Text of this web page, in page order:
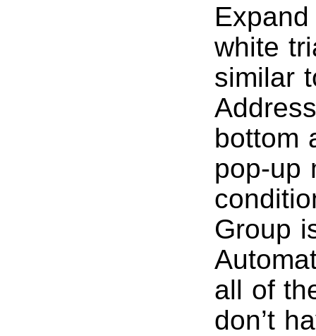
white
similar
bottom
pop-up
Group
all of
don’t